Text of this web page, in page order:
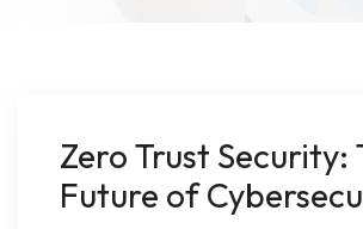
Zero Trust Security:
Future of